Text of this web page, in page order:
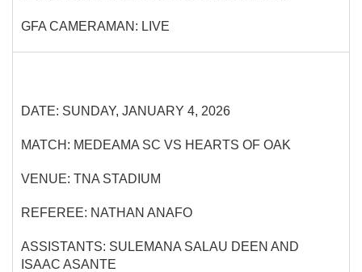
GFA CAMERAMAN: LIVE
DATE: SUNDAY, JANUARY 4, 2026
MATCH: MEDEAMA SC VS HEARTS OF OAK
VENUE: TNA STADIUM
REFEREE: NATHAN ANAFO
ASSISTANTS: SULEMANA SALAU DEEN AND
ISAAC ASANTE